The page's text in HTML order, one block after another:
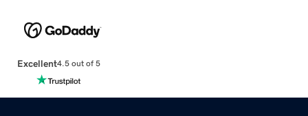
Excellent4.5 out of 5